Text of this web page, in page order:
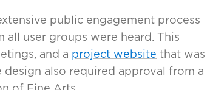
public engagement process
user groups were heard. This
and a project website that was
also required approval from a